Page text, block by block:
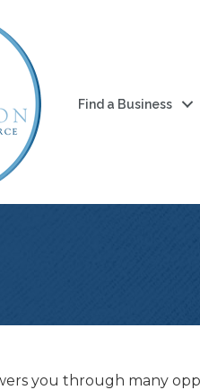
Find a Business
you through many